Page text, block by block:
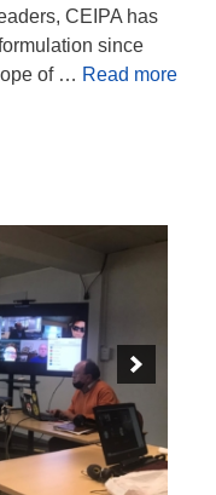
CEIPA has
since
of … Read more